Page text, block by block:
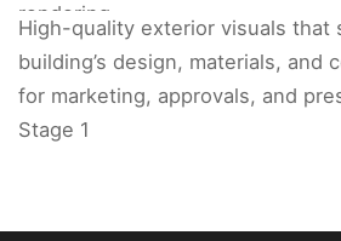
rendering.
High-quality exterior visuals that
building’s design, materials,
for marketing, approvals, and
Stage 1